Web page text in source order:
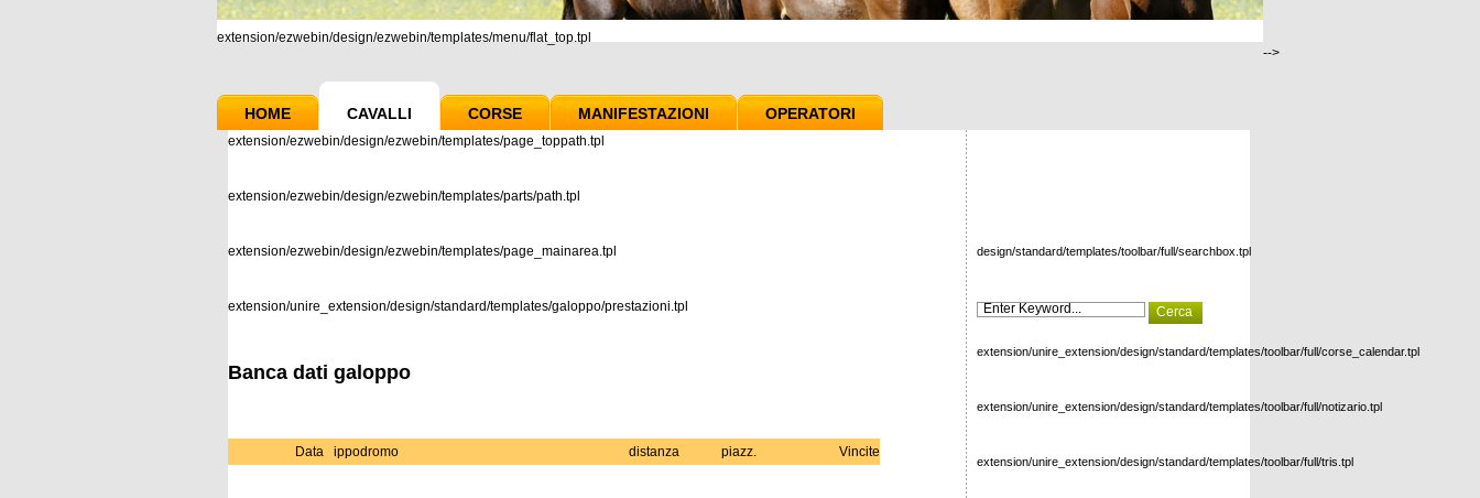
extension/ezwebin/design/ezwebin/templates/menu/flat_top.tpl
HOME CAVALLI CORSE MANIFESTAZIONI OPERATORI
extension/ezwebin/design/ezwebin/templates/page_toppath.tpl
extension/ezwebin/design/ezwebin/templates/parts/path.tpl
extension/ezwebin/design/ezwebin/templates/page_mainarea.tpl
extension/unire_extension/design/standard/templates/galoppo/prestazioni.tpl
Banca dati galoppo
Data ippodromo distanza piazz. Vincite
design/standard/templates/toolbar/full/searchbox.tpl
extension/unire_extension/design/standard/templates/toolbar/full/corse_calendar.tpl
extension/unire_extension/design/standard/templates/toolbar/full/notizario.tpl
extension/unire_extension/design/standard/templates/toolbar/full/tris.tpl
-->